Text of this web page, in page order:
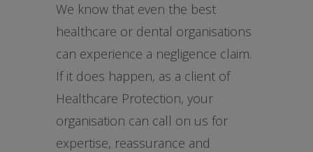
We know that even the best
healthcare or dental organisations
can experience a negligence claim.
If it does happen, as a client of
Healthcare Protection, your
organisation can call on us for
expertise, reassurance and